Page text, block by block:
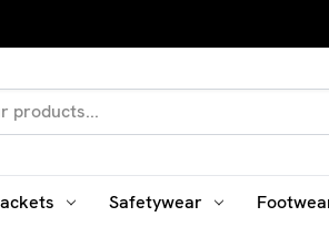
Safetywear